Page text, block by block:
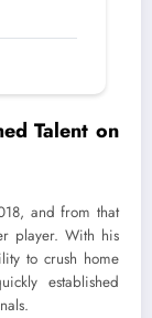
Talent on
and from that
player. With his
to crush home
established